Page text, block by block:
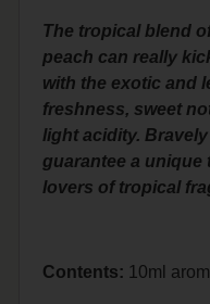
The tropical blend
peach can really
with the exotic and
freshness, sweet
light acidity.
guarantee a unique
lovers of tropical
Contents: 10ml